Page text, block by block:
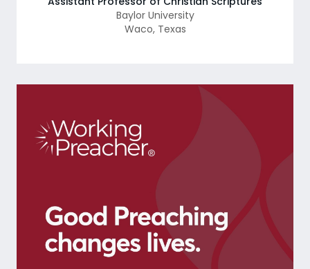
Baylor University
Waco, Texas